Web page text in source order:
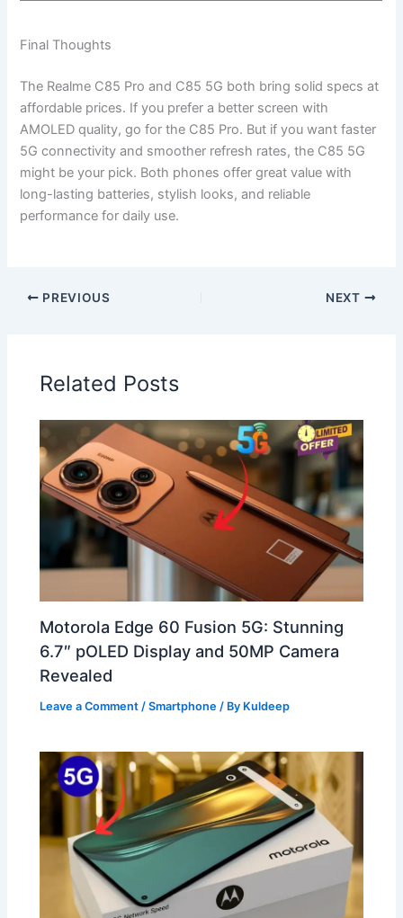
Final Thoughts
The Realme C85 Pro and C85 5G both bring solid specs at
affordable prices. If you prefer a better screen with
AMOLED quality, go for the C85 Pro. But if you want faster
5G connectivity and smoother refresh rates, the C85 5G
might be your pick. Both phones offer great value with
long-lasting batteries, stylish looks, and reliable
performance for daily use.
PREVIOUS NEXT
Related Posts
Motorola Edge 60 Fusion 5G: Stunning
6.7″ pOLED Display and 50MP Camera
Revealed
Leave a Comment /Smartphone / By Kuldeep